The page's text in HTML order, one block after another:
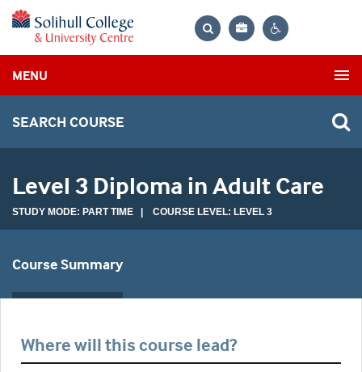
Bag
MENU
SEARCH COURSE
Level 3 Diploma in Adult Care
STUDY MODE: PART TIME | COURSE LEVEL: LEVEL 3
Course Summary
Where will this course lead?